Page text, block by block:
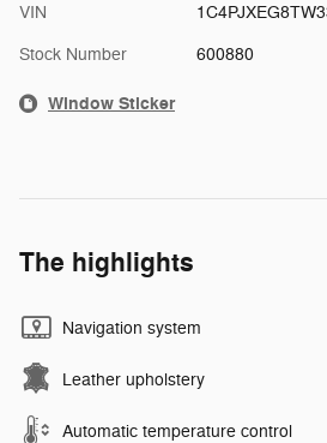
VIN
Stock Number 600880
Window Sticker
The highlights
Navigation system
Leather upholstery
Automatic temperature control